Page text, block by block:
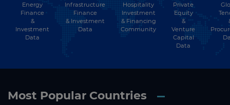
Energy
Finance
&
Investment
Data
Infrastructure
Finance
& Investment
Data
Hospitality
Investment
& Financing
Community
Private
Equity
&
Venture
Capital
Data
Most Popular Countries